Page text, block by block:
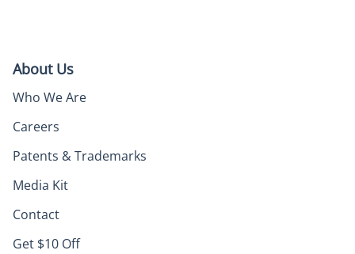
About Us
Who We Are
Careers
Patents & Trademarks
Media Kit
Contact
Get $10 Off